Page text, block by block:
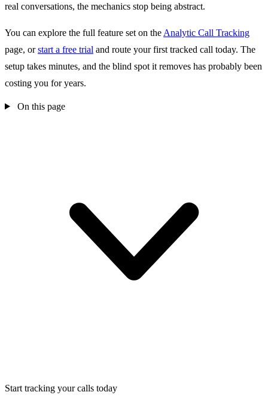
real conversations, the mechanics stop being abstract.
You can explore the full feature set on the Analytic Call Tracking
page, orstart a free trial and route your first tracked call today. The
setup takes minutes, and the blind spot it removes has probably been
costing you for years.
On this page
Start tracking your calls today